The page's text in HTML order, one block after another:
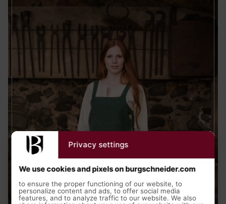
Privacy settings
We use cookies and pixels on burgschneider.com
to ensure the proper functioning of our website, to
personalize content and ads, to offer social media
features, and to analyze traffic to our website. We also